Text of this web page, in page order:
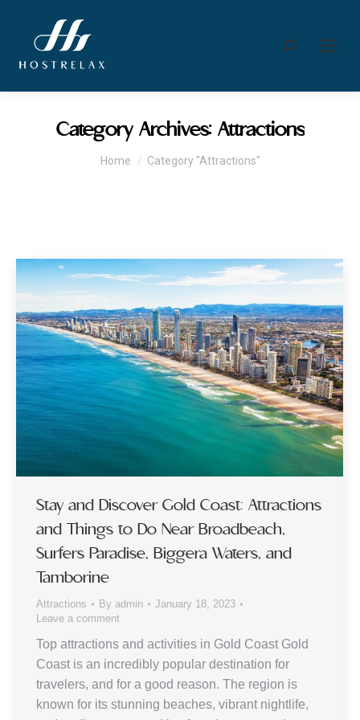
Search:
Category Archives: Attractions
You are here:
Home Category "Attractions"
Stay and Discover Gold Coast: Attractions
and Things to Do Near Broadbeach,
Surfers Paradise, Biggera Waters, and
Tamborine
Attractions By admin
January 18, 2023
Leave a comment
Top attractions and activities in Gold Coast Gold
Coast is an incredibly popular destination for
travelers, and for a good reason. The region is
known for its stunning beaches, vibrant nightlife,